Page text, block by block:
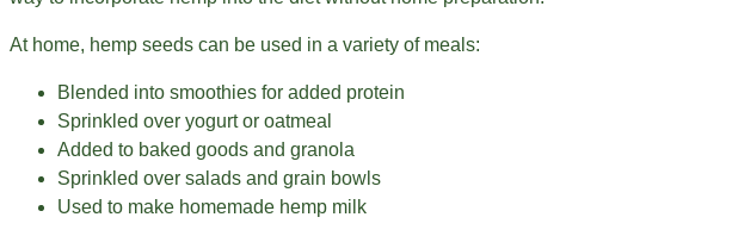
At home, hemp seeds can be used in a variety of meals:
Blended into smoothies for added protein
Sprinkled over yogurt or oatmeal
Added to baked goods and granola
Sprinkled over salads and grain bowls
Used to make homemade hemp milk